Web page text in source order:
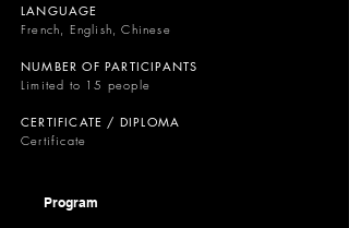
LANGUAGE
French, English, Chinese
NUMBER OF PARTICIPANTS
Limited to 15 people
CERTIFICATE / DIPLOMA
Certificate
Program